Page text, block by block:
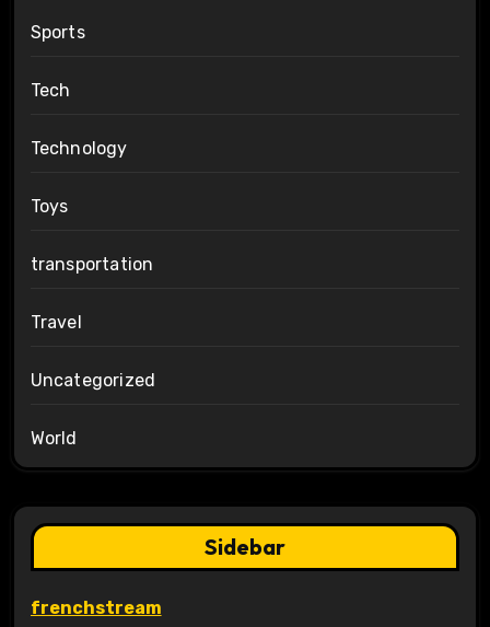
Sports
Tech
Technology
Toys
transportation
Travel
Uncategorized
World
Sidebar
frenchstream